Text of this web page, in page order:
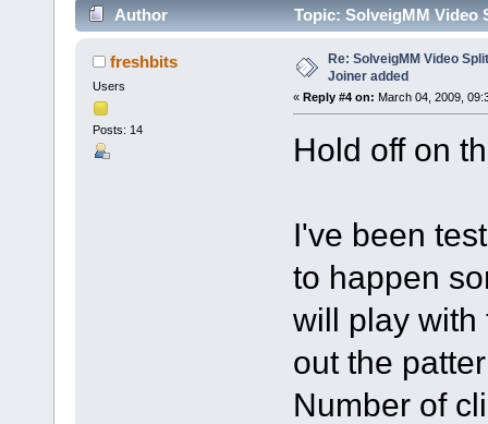
Author Topic: SolveigMM Video
freshbits
Users
Posts: 14
Re: SolveigMM Video
Joiner added
« Reply #4 on: March 04, 2009,
Hold off on
I've been
to happen
will play with
out the
Number of